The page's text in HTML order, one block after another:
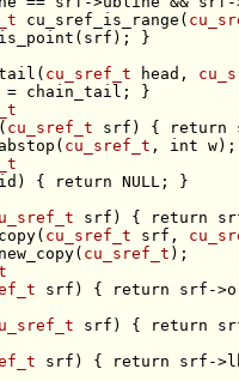
cu_sref_is_range(
cu_sref_t head,
cu_sref_t srf) {
return
cu_sref_t , int
) { return
srf) {
return
cu_sref_t srf,
cu_sref_t
srf) {
return
srf) {
return
srf) {
return